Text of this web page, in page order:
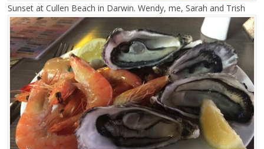
Sunset at Cullen Beach in Darwin. Wendy, me, Sarah and Trish